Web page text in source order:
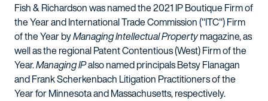
Fish & Richardson was named the 2021 IP Boutique Firm of
the Year and International Trade Commission ("ITC") Firm
of the Year byManaging Intellectual Propertymagazine, as
well as the regional Patent Contentious (West) Firm of the
Year.Managing IPalso named principals Betsy Flanagan
and Frank Scherkenbach Litigation Practitioners of the
Year for Minnesota and Massachusetts, respectively.